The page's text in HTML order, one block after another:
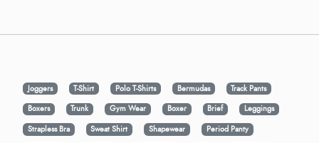
Joggers T-Shirt Polo T-Shirts Bermudas
Track Pants
Boxers
Trunk Gym Wear Boxer Brief
Leggings
Strapless Bra
Sweat Shirt Shapewear
Period Panty